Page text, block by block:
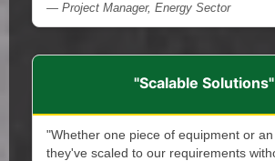
— Project Manager, Energy Sector
"Scalable Solutions"
"Whether one piece of equipment or an
they've scaled to our requirements